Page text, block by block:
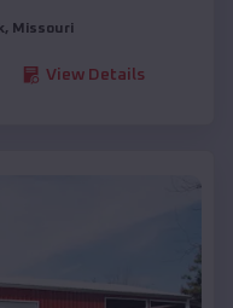
, Missouri
View Details